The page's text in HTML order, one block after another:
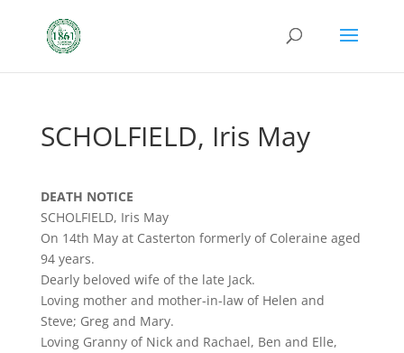
SCHOLFIELD, Iris May
DEATH NOTICE
SCHOLFIELD, Iris May
On 14th May at Casterton formerly of Coleraine aged
94 years.
Dearly beloved wife of the late Jack.
Loving mother and mother-in-law of Helen and
Steve; Greg and Mary.
Loving Granny of Nick and Rachael, Ben and Elle,